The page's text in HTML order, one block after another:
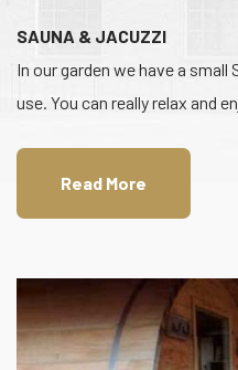
SAUNA & JACUZZI
In our garden we have a
use. You can really relax and
Read More